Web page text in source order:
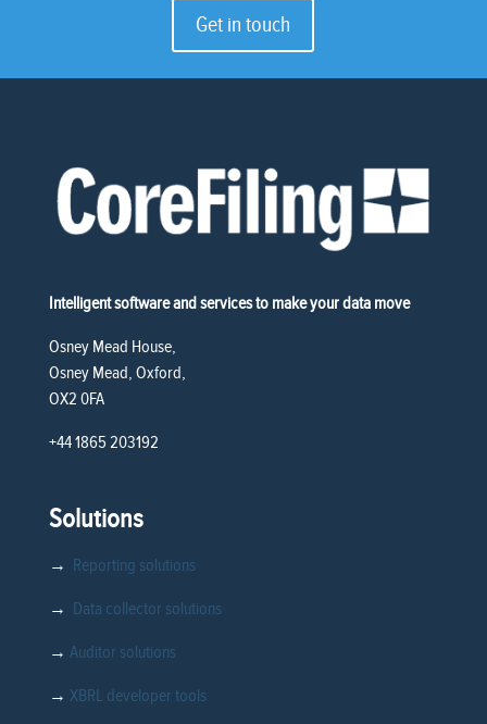
Get in touch
Intelligent software and services to make your data move
Osney Mead House,
Osney Mead, Oxford,
OX2 0FA
+44 1865 203192
Solutions
→ Reporting solutions
→ Data collector solutions
→ Auditor solutions
→ XBRL developer tools